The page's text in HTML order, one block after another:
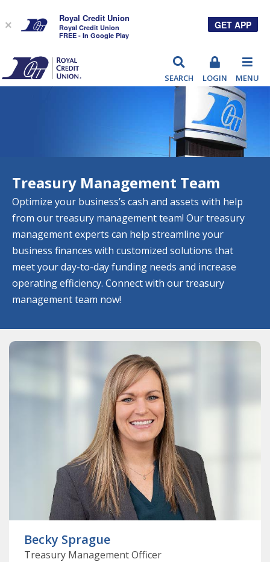
SEARCH LOGIN MENU
Treasury Management Team
Optimize your business’s cash and assets with help
from our treasury management team! Our treasury
management experts can help streamline your
business finances with customized solutions that
meet your day-to-day funding needs and increase
operating efficiency. Connect with our treasury
management team now!
Becky Sprague
Treasury Management Officer
ABOUT
SPRAGUE
×
Royal Credit Union
Royal Credit Union
FREE - In Google Play
GET APP